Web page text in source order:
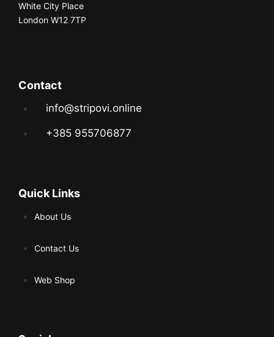
White City Place
London W12 7TP
Contact
info@stripovi.online
+385 955706877
Quick Links
About Us
Contact Us
Web Shop